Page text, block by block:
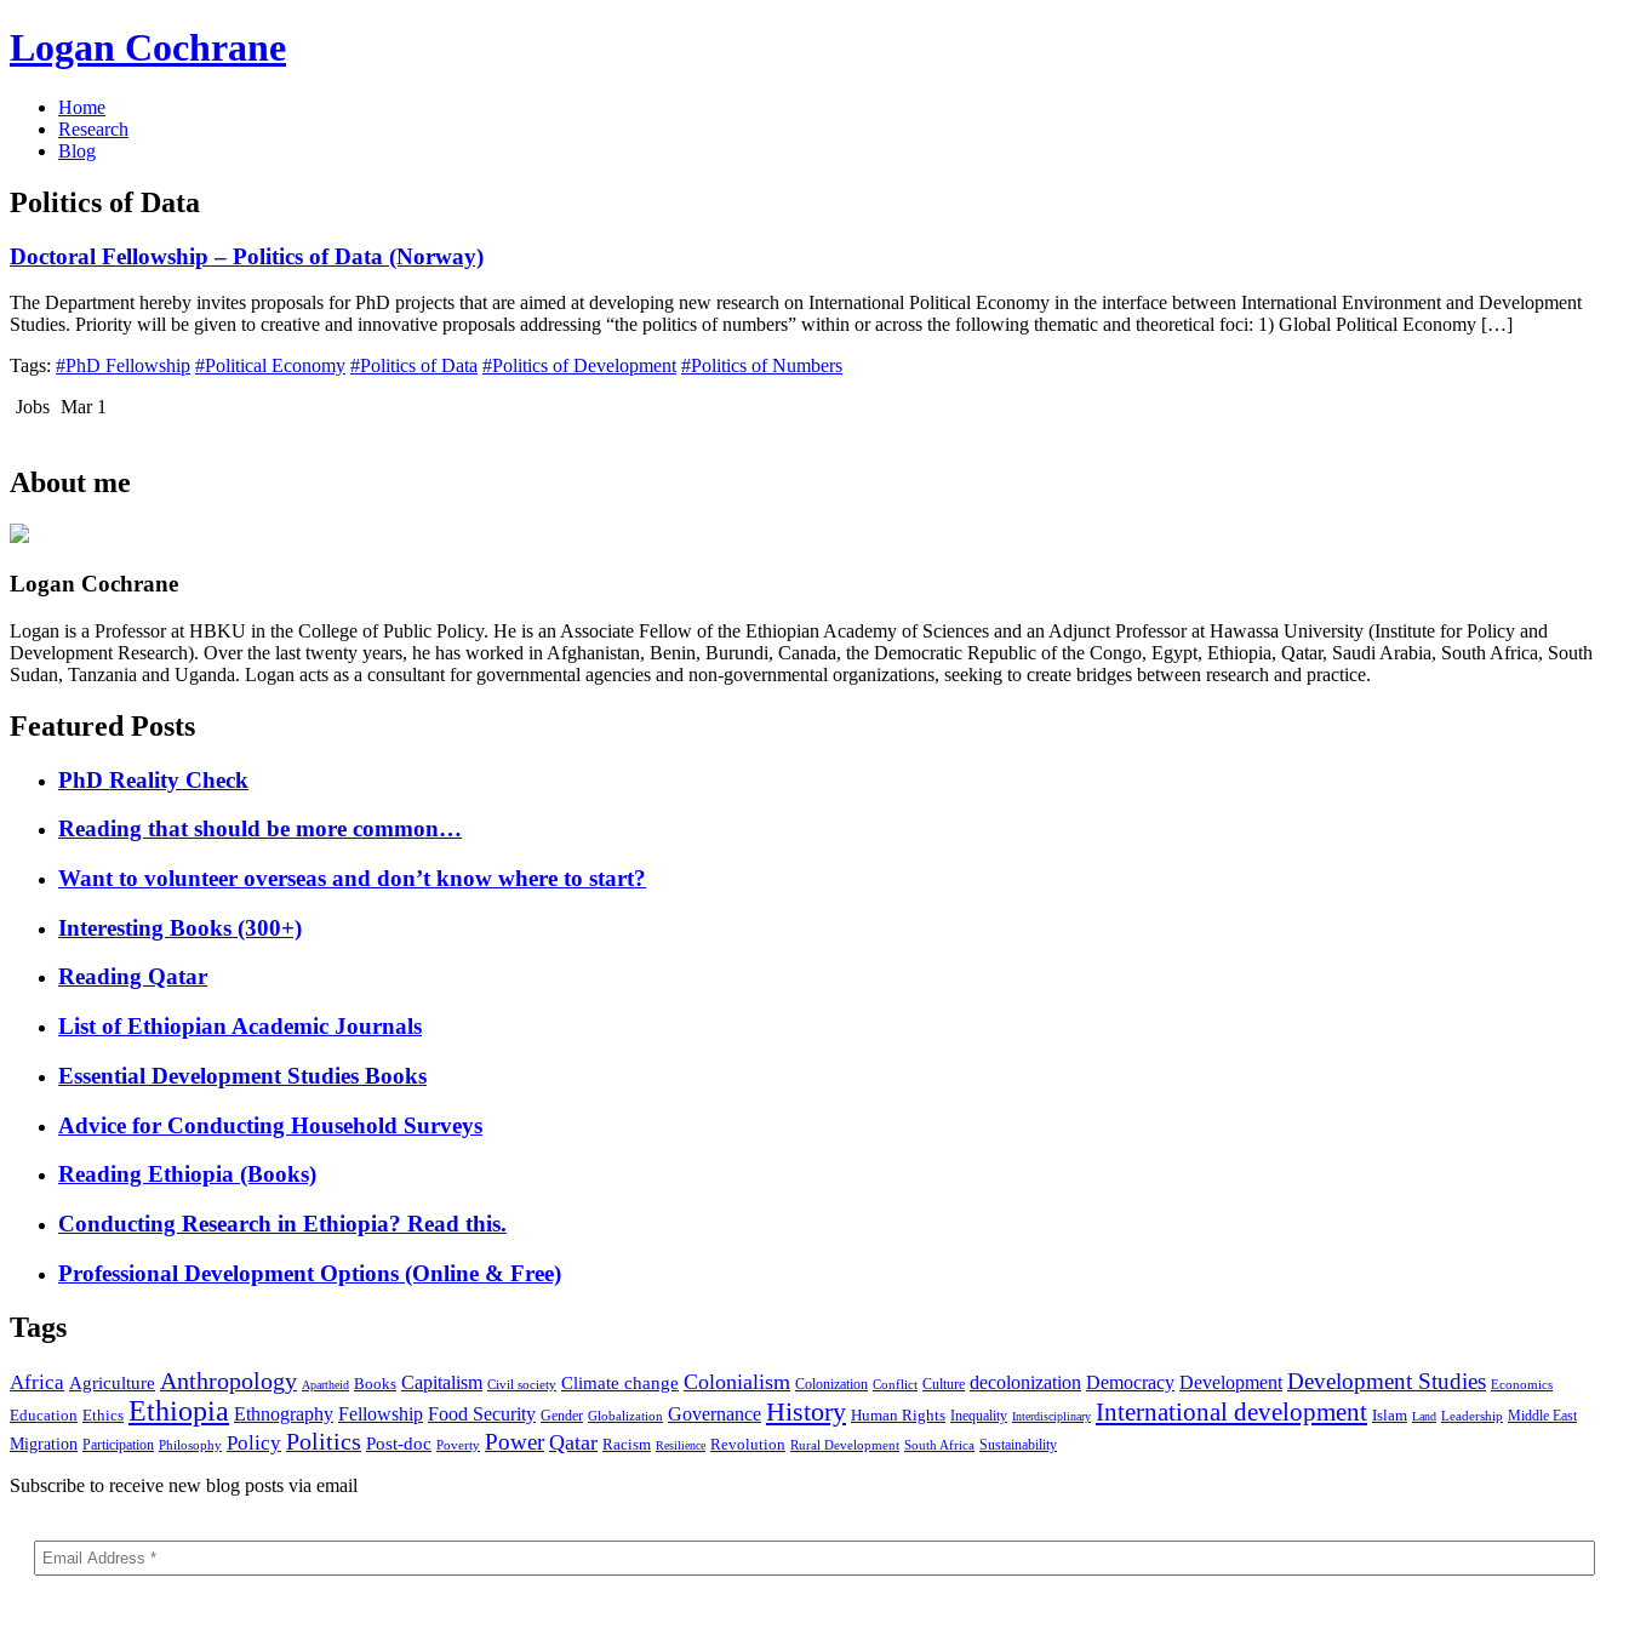
Logan Cochrane
Home
Research
Blog
Politics of Data
Doctoral Fellowship – Politics of Data (Norway)
The Department hereby invites proposals for PhD projects that are aimed at developing new research on International Political Economy in the interface between International Environment and Development
Studies. Priority will be given to creative and innovative proposals addressing “the politics of numbers” within or across the following thematic and theoretical foci: 1) Global Political Economy […]
Tags: #PhD Fellowship #Political Economy #Politics of Data #Politics of Development #Politics of Numbers
Jobs Mar 1
About me
Logan Cochrane
Logan is a Professor at HBKU in the College of Public Policy. He is an Associate Fellow of the Ethiopian Academy of Sciences and an Adjunct Professor at Hawassa University (Institute for Policy and
Development Research). Over the last twenty years, he has worked in Afghanistan, Benin, Burundi, Canada, the Democratic Republic of the Congo, Egypt, Ethiopia, Qatar, Saudi Arabia, South Africa, South
Sudan, Tanzania and Uganda. Logan acts as a consultant for governmental agencies and non-governmental organizations, seeking to create bridges between research and practice.
Featured Posts
PhD Reality Check
Reading that should be more common…
Want to volunteer overseas and don’t know where to start?
Interesting Books (300+)
Reading Qatar
List of Ethiopian Academic Journals
Essential Development Studies Books
Advice for Conducting Household Surveys
Reading Ethiopia (Books)
Conducting Research in Ethiopia? Read this.
Professional Development Options (Online & Free)
Tags
Africa Agriculture Anthropology Apartheid Books Capitalism Civil society Climate change Colonialism Colonization Conflict Culture decolonization Democracy Development Development Studies Economics
Education Ethics Ethiopia Ethnography Fellowship Food Security Gender Globalization Governance History Human Rights Inequality Interdisciplinary International development Islam Land Leadership Middle East
Migration Participation Philosophy Policy Politics Post-doc Poverty Power Qatar Racism Resilience Revolution Rural Development South Africa Sustainability
Subscribe to receive new blog posts via email